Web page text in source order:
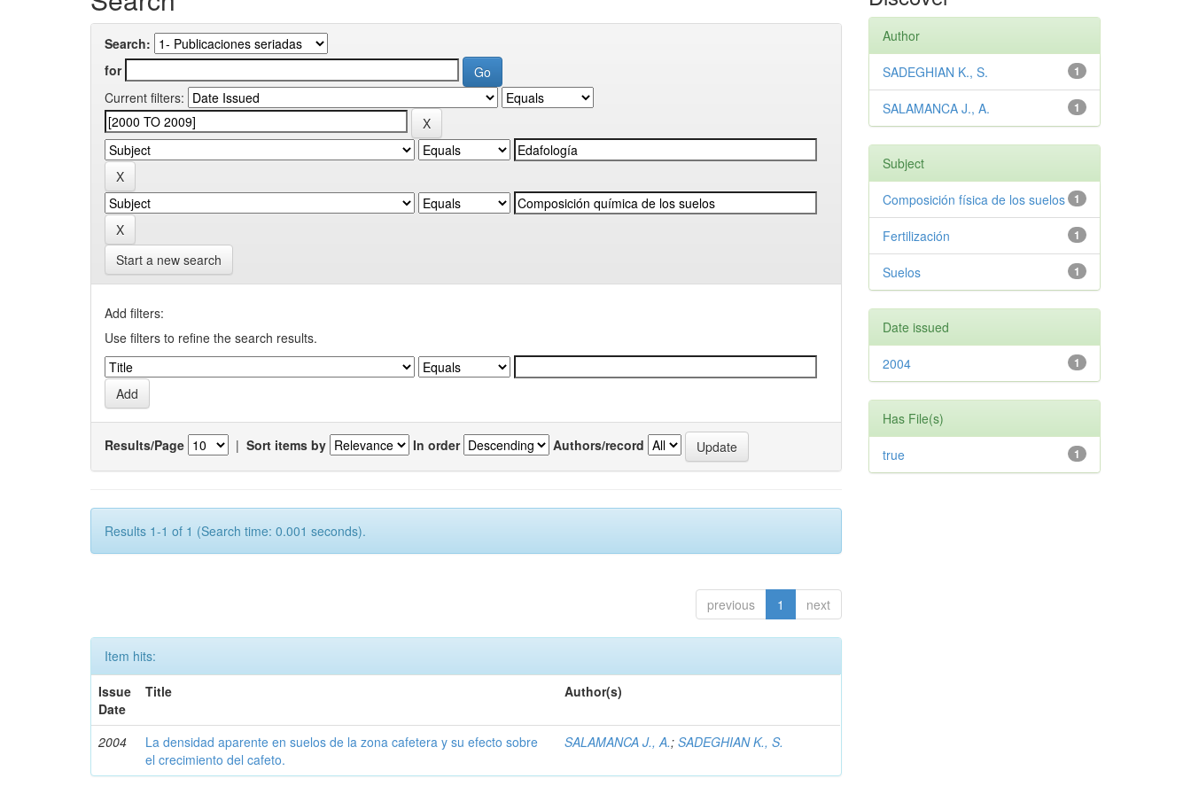
Search:
for
Current filters:
Start a new search
Add filters:
Use filters to refine the search results.
Results/Page | Sort items by In order Authors/record
Results 1-1 of 1 (Search time: 0.001 seconds).
previous 1 next
Item hits:
Issue
Date
Title Author(s)
2004
La densidad aparente en suelos de la zona cafetera y su efecto sobre
el crecimiento del cafeto.
SALAMANCA J., A.;SADEGHIAN K., S.
Author
1
SADEGHIAN K., S.
1
SALAMANCA J., A.
Subject
1
Composición física de los suelos
1
Fertilización
1
Suelos
Date issued
1
2004
Has File(s)
1
true